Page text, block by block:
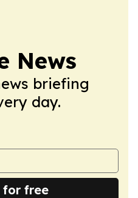
News
briefing
day.
for free